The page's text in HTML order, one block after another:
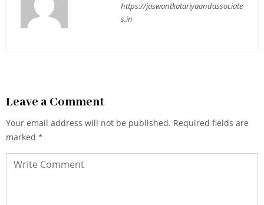
https://jaswantkatariyaandassociate
s.in
Leave a Comment
Your email address will not be published. Required fields are
marked *